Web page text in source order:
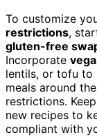
To customize
restrictions,
gluten-free
Incorporate
lentils, or tofu to
meals around
restrictions.
new recipes to
compliant with